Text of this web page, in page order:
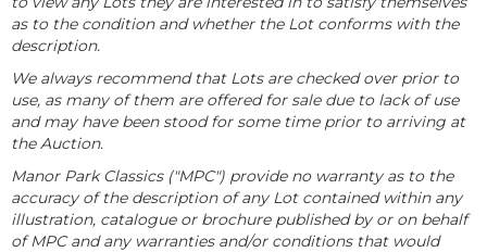
as to the condition and whether the Lot conforms with the
description.
We always recommend that Lots are checked over prior to
use, as many of them are offered for sale due to lack of use
and may have been stood for some time prior to arriving at
the Auction.
Manor Park Classics ("MPC") provide no warranty as to the
accuracy of the description of any Lot contained within any
illustration, catalogue or brochure published by or on behalf
of MPC and any warranties and/or conditions that would